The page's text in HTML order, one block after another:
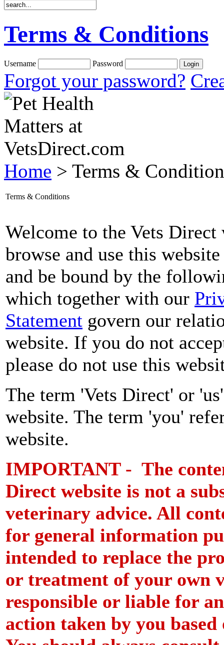
Terms & Conditions
Username Password
Forgot your password?
Home > Terms &
Terms & Conditions
Welcome to the Vets
browse and use this
and be bound by the
which together with our
Statement govern our
website. If you do not
please do not use this
The term 'Vets Direct' or
website. The term 'you'
website.
IMPORTANT - The
Direct website is not a
veterinary advice. All
for general information
intended to replace the
or treatment of your own
responsible or liable for
action taken by you